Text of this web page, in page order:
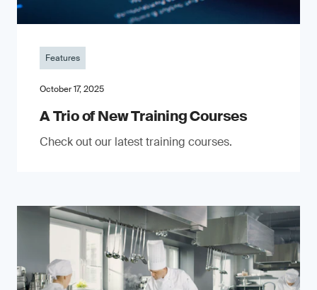
Features
October 17, 2025
A Trio of New Training Courses
Check out our latest training courses.